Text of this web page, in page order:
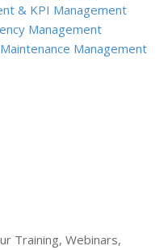
& KPI Management
Management
Management
Training, Webinars,